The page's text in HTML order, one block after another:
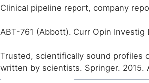
DMO1FVF Phase 1
DMH64ZW Phase 1
DME7IVL Phase 1
Terminated
Terminated
DMIKI8G Terminated
TTJMF9P
TT1FW8B
TT48WR6 Limited
3
1
Limited
O
OTF6C65
Q
Limited
Clinical pipeline report, company
ABT-761 (Abbott). Curr Opin
Trusted, scientifically sound profiles
written by scientists. Springer.